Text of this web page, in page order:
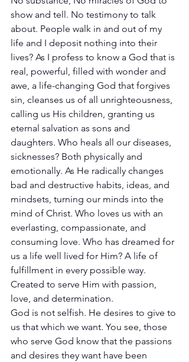
show and tell. No testimony to talk
about. People walk in and out of my
life and I deposit nothing into their
lives? As I profess to know a God that is
real, powerful, filled with wonder and
awe, a life-changing God that forgives
sin, cleanses us of all unrighteousness,
calling us His children, granting us
eternal salvation as sons and
daughters. Who heals all our diseases,
sicknesses? Both physically and
emotionally. As He radically changes
bad and destructive habits, ideas, and
mindsets, turning our minds into the
mind of Christ. Who loves us with an
everlasting, compassionate, and
consuming love. Who has dreamed for
us a life well lived for Him? A life of
fulfillment in every possible way.
Created to serve Him with passion,
love, and determination.
God is not selfish. He desires to give to
us that which we want. You see, those
who serve God know that the passions
and desires they want have been